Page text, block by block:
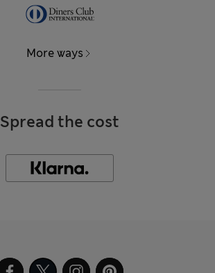
More ways
Spread the cost